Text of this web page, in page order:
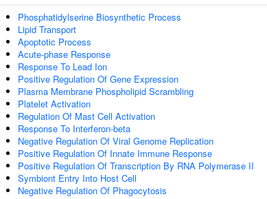
Phosphatidylserine Biosynthetic Process
Lipid Transport
Apoptotic Process
Acute-phase Response
Response To Lead Ion
Positive Regulation Of Gene Expression
Plasma Membrane Phospholipid Scrambling
Platelet Activation
Regulation Of Mast Cell Activation
Response To Interferon-beta
Negative Regulation Of Viral Genome Replication
Positive Regulation Of Innate Immune Response
Positive Regulation Of Transcription By RNA Polymerase II
Symbiont Entry Into Host Cell
Negative Regulation Of Phagocytosis